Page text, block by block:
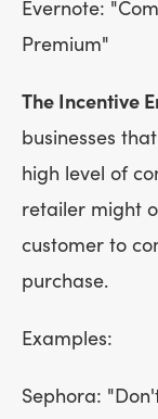
Evernote:
Premium"
The Incentive
businesses
high level of
retailer might
customer to
purchase.
Examples:
Sephora: